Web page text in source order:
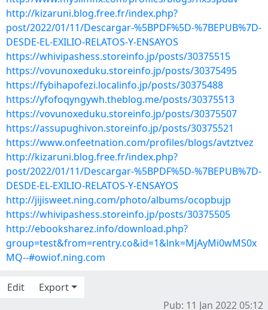
http://kizaruni.blog.free.fr/index.php?
post/2022/01/11/Descargar-%5BPDF%5D-%7BEPUB%7D-
DESDE-EL-EXILIO-RELATOS-Y-ENSAYOS
https://whivipashess.storeinfo.jp/posts/30375515
https://vovunoxeduku.storeinfo.jp/posts/30375495
https://fybihapofezi.localinfo.jp/posts/30375488
https://yfofoqyngywh.theblog.me/posts/30375513
https://vovunoxeduku.storeinfo.jp/posts/30375507
https://assupughivon.storeinfo.jp/posts/30375521
https://www.onfeetnation.com/profiles/blogs/avtztvez
http://kizaruni.blog.free.fr/index.php?
post/2022/01/11/Descargar-%5BPDF%5D-%7BEPUB%7D-
DESDE-EL-EXILIO-RELATOS-Y-ENSAYOS
http://jijisweet.ning.com/photo/albums/ocopbujp
https://whivipashess.storeinfo.jp/posts/30375505
http://ebooksharez.info/download.php?
group=test&from=rentry.co&id=1&lnk=MjAyMi0wMS0x
MQ--#owiof.ning.com
Edit
Export
Pub: 11 Jan 2022 05:12